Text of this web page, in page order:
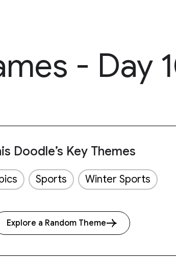
- Day
Doodle’s Key Themes
Sports Winter Sports
Explore a Random Theme